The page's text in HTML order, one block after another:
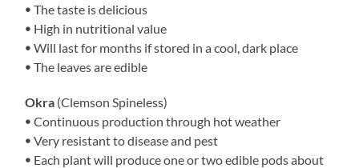
ꔷ The taste is delicious
ꔷ High in nutritional value
ꔷ Will last for months if stored in a cool, dark place
ꔷ The leaves are edible
Okra (Clemson Spineless)
ꔷ Continuous production through hot weather
ꔷ Very resistant to disease and pest
ꔷ Each plant will produce one or two edible pods about